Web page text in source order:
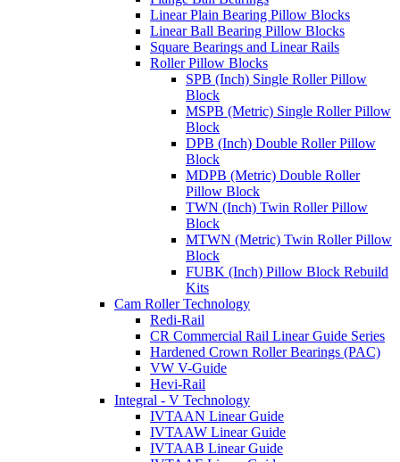
Linear Plain Bearing Pillow Blocks
Linear Ball Bearing Pillow Blocks
Square Bearings and Linear Rails
Roller Pillow Blocks
SPB (Inch) Single Roller Pillow
Block
MSPB (Metric) Single Roller Pillow
Block
DPB (Inch) Double Roller Pillow
Block
MDPB (Metric) Double Roller
Pillow Block
TWN (Inch) Twin Roller Pillow
Block
MTWN (Metric) Twin Roller Pillow
Block
FUBK (Inch) Pillow Block Rebuild
Kits
Cam Roller Technology
Redi-Rail
CR Commercial Rail Linear Guide Series
Hardened Crown Roller Bearings (PAC)
VW V-Guide
Hevi-Rail
Integral - V Technology
IVTAAN Linear Guide
IVTAAW Linear Guide
IVTAAB Linear Guide